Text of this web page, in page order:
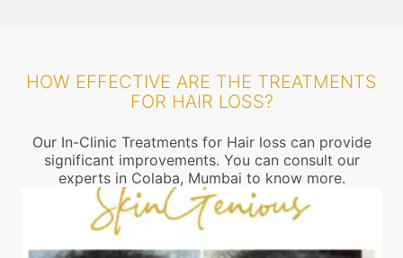
HOW EFFECTIVE ARE THE TREATMENTS
FOR HAIR LOSS?
Our In-Clinic Treatments for Hair loss can provide
significant improvements. You can consult our
experts in Colaba, Mumbai to know more.